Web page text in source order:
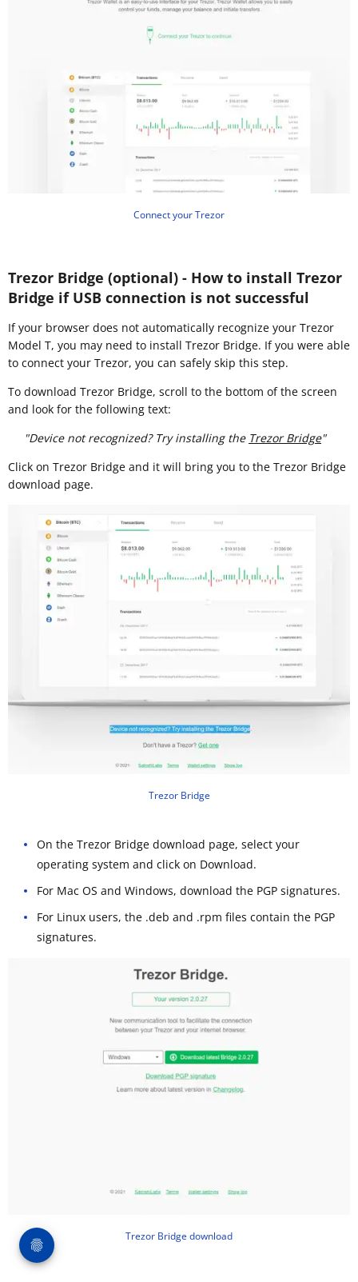
Connect your Trezor
Trezor Bridge (optional) - How to install Trezor
Bridge if USB connection is not successful
If your browser does not automatically recognize your Trezor
Model T, you may need to install Trezor Bridge. If you were able
to connect your Trezor, you can safely skip this step.
To download Trezor Bridge, scroll to the bottom of the screen
and look for the following text:
"Device not recognized? Try installing the Trezor Bridge"
Click on Trezor Bridge and it will bring you to the Trezor Bridge
download page.
Trezor Bridge
On the Trezor Bridge download page, select your
operating system and click on Download.
For Mac OS and Windows, download the PGP signatures.
For Linux users, the .deb and .rpm files contain the PGP
signatures.
Trezor Bridge download